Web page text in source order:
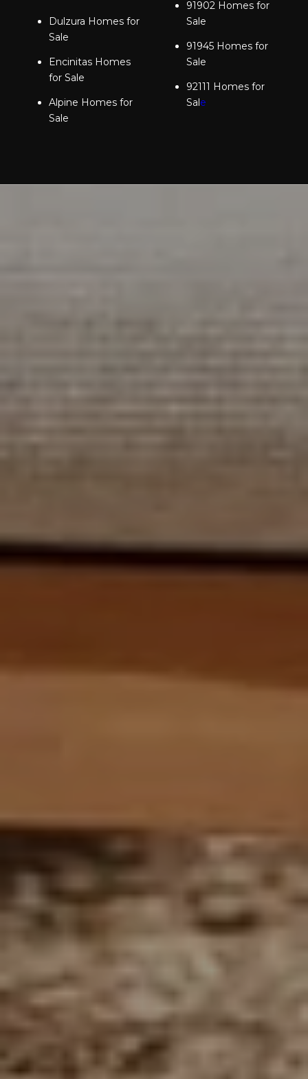
Dulzura Homes for
Sale
Encinitas Homes
for Sale
Alpine Homes for
Sale
91902 Homes for
Sale
91945 Homes for
Sale
92111 Homes for
Sale